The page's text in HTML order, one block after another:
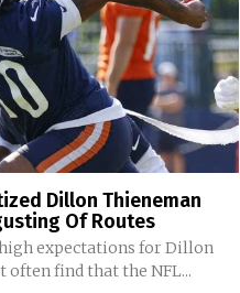
Dillon Thieneman
Of Routes
expectations for Dillon
often find that the NFL...